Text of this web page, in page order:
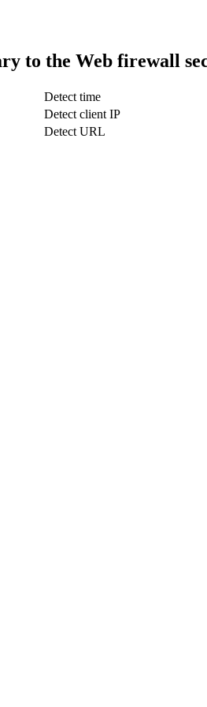
to the Web firewall
Detect time
Detect client IP
Detect URL